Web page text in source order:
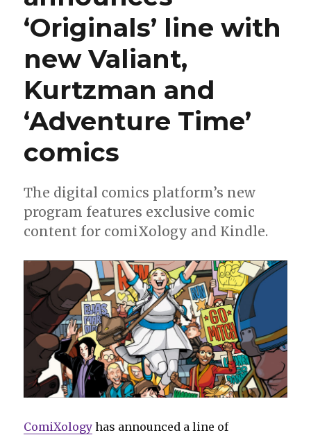
McDonald’s
‘SP4RX’
‘Originals’ line with
new Valiant,
Kurtzman and
‘Adventure Time’
comics
The digital comics platform’s new
program features exclusive comic
content for comiXology and Kindle.
ComiXology has announced a line of